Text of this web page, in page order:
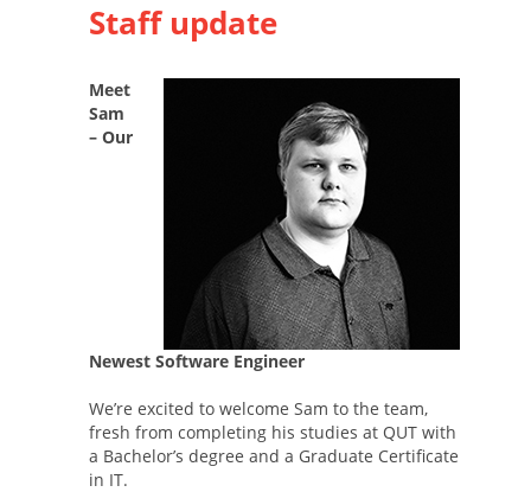
Staff update
Meet
Sam
– Our
Newest Software Engineer
We’re excited to welcome Sam to the team,
fresh from completing his studies at QUT with
a Bachelor’s degree and a Graduate Certificate
in IT.